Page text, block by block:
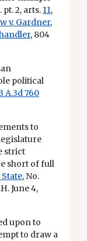
2, arts. 11,
v. Gardner,
, 804
political
A.3d 760
to
strict
short of full
State, No.
June 4,
upon to
to draw a